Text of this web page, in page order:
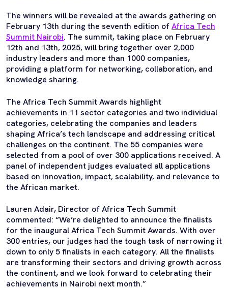
The winners will be revealed at the awards gathering on
February 13th during the seventh edition ofAfrica Tech
Summit Nairobi. The summit, taking place on February
12th and 13th, 2025, will bring together over 2,000
industry leaders and more than 1000 companies,
providing a platform for networking, collaboration, and
knowledge sharing.
The Africa Tech Summit Awards highlight
achievements in 11 sector categories and two individual
categories, celebrating the companies and leaders
shaping Africa’s tech landscape and addressing critical
challenges on the continent. The 55 companies were
selected from a pool of over 300 applications received. A
panel of independent judges evaluated all applications
based on innovation, impact, scalability, and relevance to
the African market.
Lauren Adair, Director of Africa Tech Summit
commented: “We’re delighted to announce the finalists
for the inaugural Africa Tech Summit Awards. With over
300 entries, our judges had the tough task of narrowing it
down to only 5 finalists in each category. All the finalists
are transforming their sectors and driving growth across
the continent, and we look forward to celebrating their
achievements in Nairobi next month.”